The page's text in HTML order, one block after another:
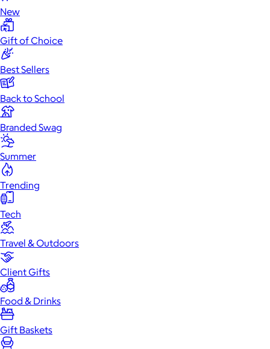
New
Gift of Choice
Best Sellers
Back to School
Branded Swag
Summer
Trending
Tech
Travel & Outdoors
Client Gifts
Food & Drinks
Gift Baskets